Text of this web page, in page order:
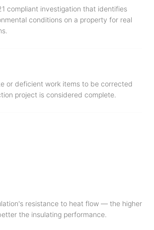
compliant investigation that identifies
conditions on a property for real
or deficient work items to be corrected
project is considered complete.
resistance to heat flow — the higher
the insulating performance.